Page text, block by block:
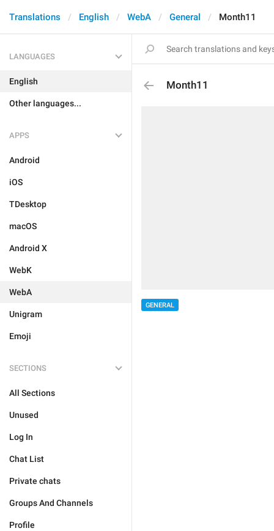
Translations English WebA General Month11
LANGUAGES
English
Other languages...
APPS
Android
iOS
TDesktop
macOS
Android X
WebK
WebA
Unigram
Emoji
SECTIONS
All Sections
Unused
Log In
Chat List
Private chats
Groups And Channels
Profile
Month11
GENERAL